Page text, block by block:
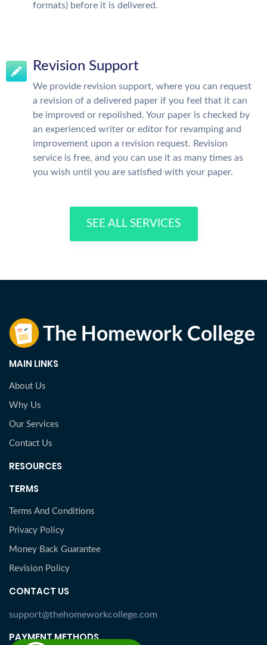
formats) before it is delivered.
Revision Support
We provide revision support, where you can request
a revision of a delivered paper if you feel that it can
be improved or repolished. Your paper is checked by
an experienced writer or editor for revamping and
improvement upon a revision request. Revision
service is free, and you can use it as many times as
you wish until you are satisfied with your paper.
SEE ALL SERVICES
MAIN LINKS
About Us
Why Us
Our Services
Contact Us
RESOURCES
TERMS
Terms And Conditions
Privacy Policy
Money Back Guarantee
Revision Policy
CONTACT US
support@thehomeworkcollege.com
PAYMENT METHODS